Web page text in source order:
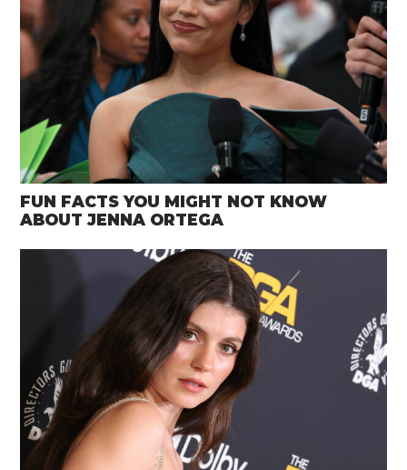
FUN FACTS YOU MIGHT NOT KNOW
ABOUT JENNA ORTEGA